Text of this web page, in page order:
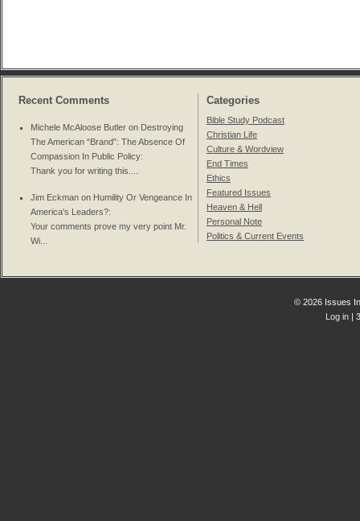
Recent Comments
Michele McAloose Butler on Destroying
The American “Brand”: The Absence Of
Compassion In Public Policy:
Thank you for writing this....
Jim Eckman on Humility Or Vengeance In
America's Leaders?:
Your comments prove my very point Mr.
Wi...
Categories
Bible Study Podcast
Christian Life
Culture & Wordview
End Times
Ethics
Featured Issues
Heaven & Hell
Personal Note
Politics & Current Events
© 2026 Issues
Log in |